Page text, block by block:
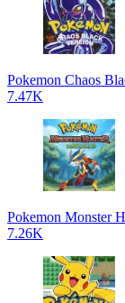
Pokemon Chaos
7.47K
Pokemon Monster
7.26K